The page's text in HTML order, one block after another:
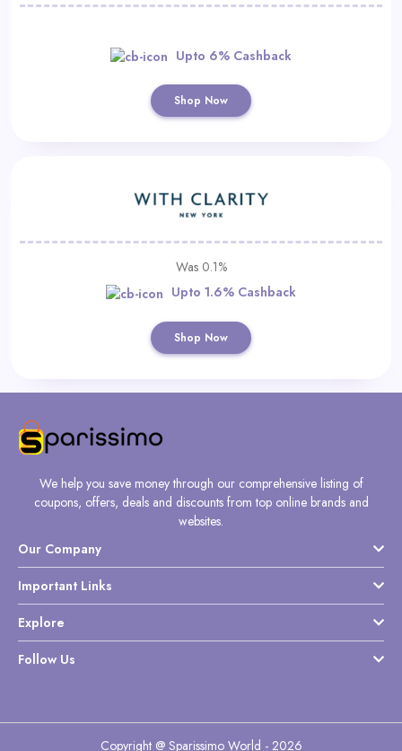
Upto 6% Cashback
Shop Now
Was 0.1%
Upto 1.6% Cashback
Shop Now
We help you save money through our comprehensive listing of
coupons, offers, deals and discounts from top online brands and
websites.
Our Company
Important Links
Explore
Follow Us
Copyright @ Sparissimo World - 2026